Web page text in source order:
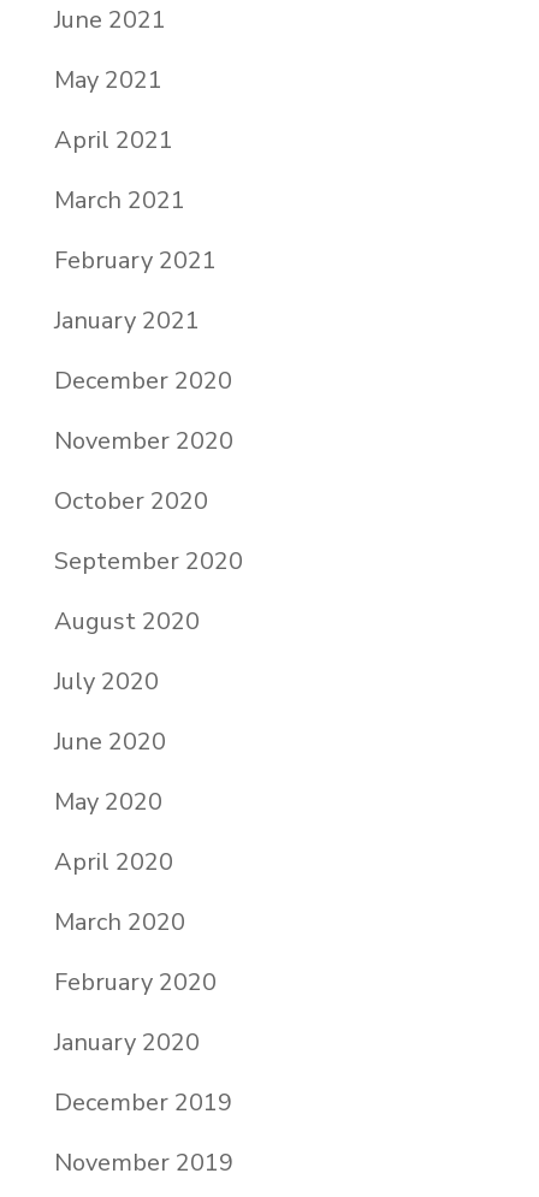
June 2021
May 2021
April 2021
March 2021
February 2021
January 2021
December 2020
November 2020
October 2020
September 2020
August 2020
July 2020
June 2020
May 2020
April 2020
March 2020
February 2020
January 2020
December 2019
November 2019